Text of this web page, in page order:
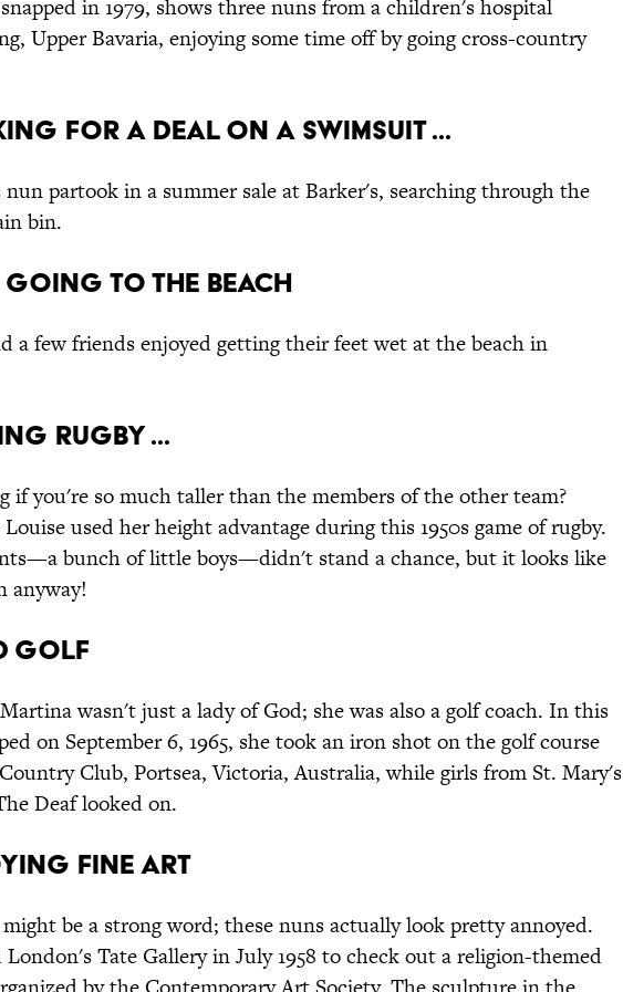
in 1979, shows three nuns from a children's hospital
Upper Bavaria, enjoying some time off by going cross-country
for a deal on a swimsuit ...
nun partook in a summer sale at Barker's, searching through the
bin.
Going to the Beach
a few friends enjoyed getting their feet wet at the beach in
Rugby ...
if you're so much taller than the members of the other team?
used her height advantage during this 1950s game of rugby.
bunch of little boys—didn't stand a chance, but it looks like
anyway!
Golf
wasn't just a lady of God; she was also a golf coach. In this
on September 6, 1965, she took an iron shot on the golf course
Club, Portsea, Victoria, Australia, while girls from St. Mary's
Deaf looked on.
Fine Art
be a strong word; these nuns actually look pretty annoyed.
Tate Gallery in July 1958 to check out a religion-themed